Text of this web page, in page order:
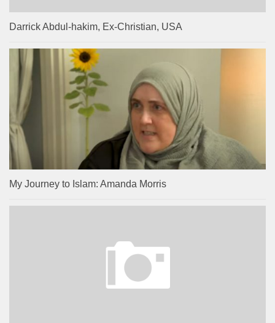
Darrick Abdul-hakim, Ex-Christian, USA
My Journey to Islam: Amanda Morris